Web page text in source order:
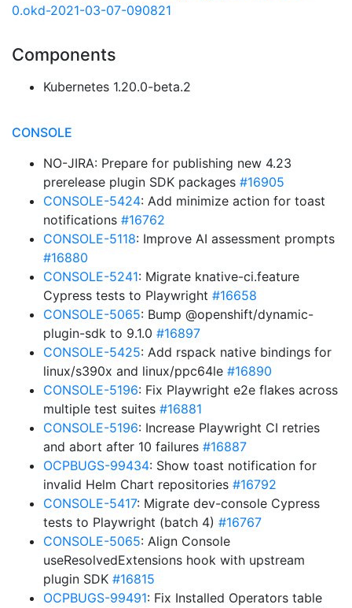
0.okd-2021-03-07-090821
Components
Kubernetes 1.20.0-beta.2
CONSOLE
NO-JIRA: Prepare for publishing new 4.23
prerelease plugin SDK packages #16905
CONSOLE-5424: Add minimize action for toast
notifications #16762
CONSOLE-5118: Improve AI assessment prompts
#16880
CONSOLE-5241: Migrate knative-ci.feature
Cypress tests to Playwright #16658
CONSOLE-5065: Bump @openshift/dynamic-
plugin-sdk to 9.1.0 #16897
CONSOLE-5425: Add rspack native bindings for
linux/s390x and linux/ppc64le #16890
CONSOLE-5196: Fix Playwright e2e flakes across
multiple test suites #16881
CONSOLE-5196: Increase Playwright CI retries
and abort after 10 failures #16887
OCPBUGS-99434: Show toast notification for
invalid Helm Chart repositories #16792
CONSOLE-5417: Migrate dev-console Cypress
tests to Playwright (batch 4) #16767
CONSOLE-5065: Align Console
useResolvedExtensions hook with upstream
plugin SDK #16815
OCPBUGS-99491: Fix Installed Operators table